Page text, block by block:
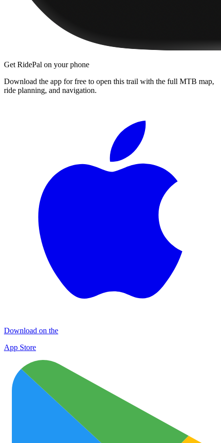
Get RidePal on your phone
Download the app for free to open this trail with the full MTB map,
ride planning, and navigation.
Download on the
App Store